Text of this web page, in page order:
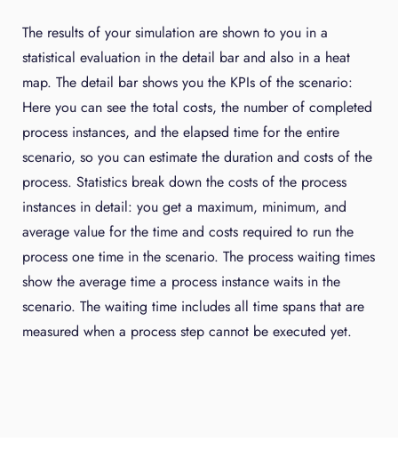
The results of your simulation are shown to you in a
statistical evaluation in the detail bar and also in a heat
map. The detail bar shows you the KPIs of the scenario:
Here you can see the total costs, the number of completed
process instances, and the elapsed time for the entire
scenario, so you can estimate the duration and costs of the
process. Statistics break down the costs of the process
instances in detail: you get a maximum, minimum, and
average value for the time and costs required to run the
process one time in the scenario. The process waiting times
show the average time a process instance waits in the
scenario. The waiting time includes all time spans that are
measured when a process step cannot be executed yet.